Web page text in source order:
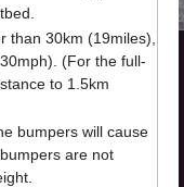
than 30km (19miles),
(For the full-
to 1.5km
bumpers will cause
are not